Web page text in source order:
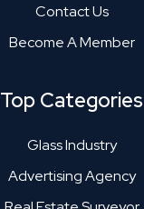
Contact Us
Become A Member
Top Categories
Glass Industry
Advertising Agency